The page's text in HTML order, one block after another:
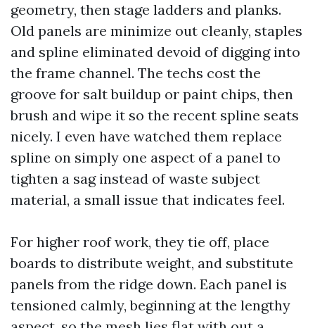
geometry, then stage ladders and planks.
Old panels are minimize out cleanly, staples
and spline eliminated devoid of digging into
the frame channel. The techs cost the
groove for salt buildup or paint chips, then
brush and wipe it so the recent spline seats
nicely. I even have watched them replace
spline on simply one aspect of a panel to
tighten a sag instead of waste subject
material, a small issue that indicates feel.
For higher roof work, they tie off, place
boards to distribute weight, and substitute
panels from the ridge down. Each panel is
tensioned calmly, beginning at the lengthy